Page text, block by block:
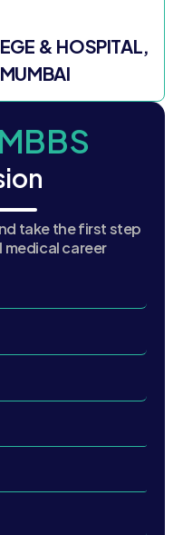
& HOSPITAL,
MBBS
take the first step
career